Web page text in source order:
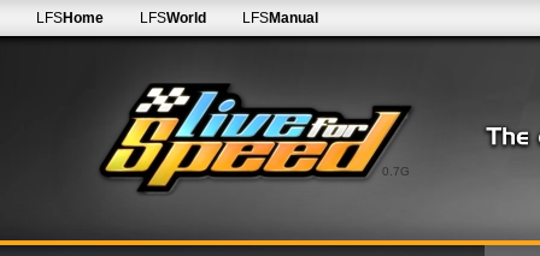
0.7G
LFSHome LFSWorld LFSManual